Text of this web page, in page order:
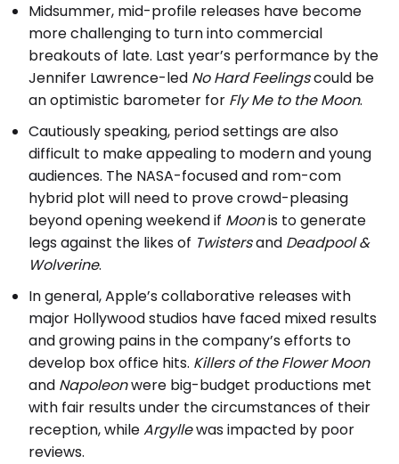
Midsummer, mid-profile releases have become
more challenging to turn into commercial
breakouts of late. Last year’s performance by the
Jennifer Lawrence-led No Hard Feelingscould be
an optimistic barometer for Fly Me to the Moon.
Cautiously speaking, period settings are also
difficult to make appealing to modern and young
audiences. The NASA-focused and rom-com
hybrid plot will need to prove crowd-pleasing
beyond opening weekend if Moonis to generate
legs against the likes of Twistersand Deadpool &
Wolverine.
In general, Apple’s collaborative releases with
major Hollywood studios have faced mixed results
and growing pains in the company’s efforts to
develop box office hits. Killers of the Flower Moon
and Napoleonwere big-budget productions met
with fair results under the circumstances of their
reception, whileArgyllewas impacted by poor
reviews.